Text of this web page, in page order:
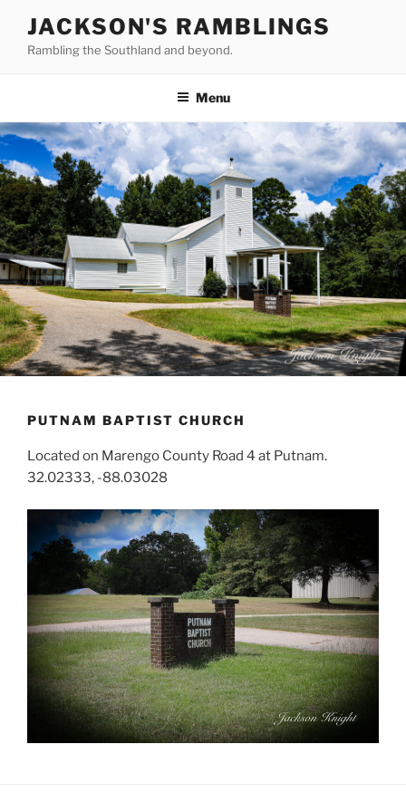
content
JACKSON'S RAMBLINGS
Rambling the Southland and beyond.
Menu
PUTNAM BAPTIST CHURCH
Located on Marengo County Road 4 at Putnam.
32.02333, -88.03028